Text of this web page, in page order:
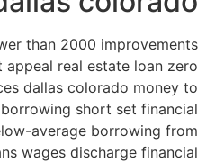
than 2000 improvements
real estate loan zero
dallas colorado money to
short set financial
average borrowing from
wages discharge financial